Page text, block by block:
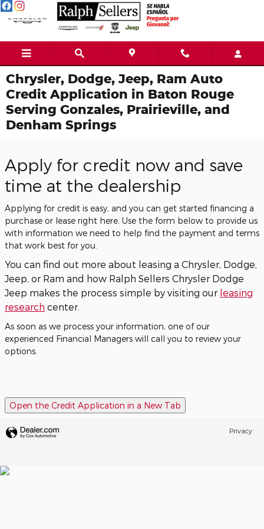
Skip to main content
Chrysler, Dodge, Jeep, Ram Auto
Credit Application in Baton Rouge
Serving Gonzales, Prairieville, and
Denham Springs
Apply for credit now and save
time at the dealership
Applying for credit is easy, and you can get started financing a
purchase or lease right here. Use the form below to provide us
with information we need to help find the payment and terms
that work best for you.
You can find out more about leasing a Chrysler, Dodge,
Jeep, or Ram and how Ralph Sellers Chrysler Dodge
Jeep makes the process simple by visiting our leasing
research center.
As soon as we process your information, one of our
experienced Financial Managers will call you to review your
options.
Open the Credit Application in a New Tab
Privacy